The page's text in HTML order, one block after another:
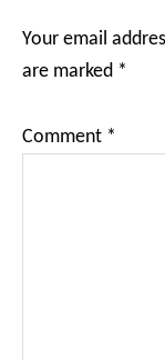
Your email
are marked *
Comment *